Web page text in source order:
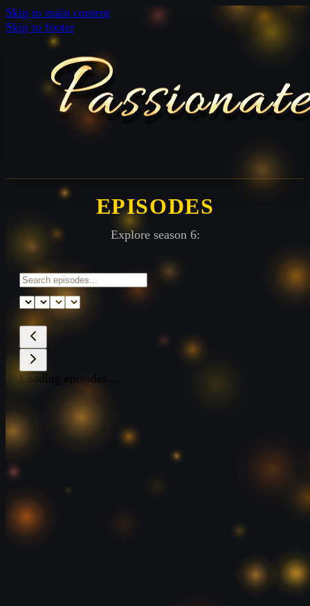
Skip to main content
Skip to footer
EPISODES
Explore season 6:
Loading episodes...